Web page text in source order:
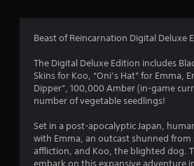
Beast of Reincarnation Digital Deluxe
The Digital Deluxe Edition includes
Skins for Koo, “Oni’s Hat” for Emma,
Dipper”, 100,000 Amber (in-game
number of vegetable seedlings!
Set in a post-apocalyptic Japan,
with Emma, an outcast shunned from
affliction, and Koo, the blighted dog.
embark on this expansive adventure